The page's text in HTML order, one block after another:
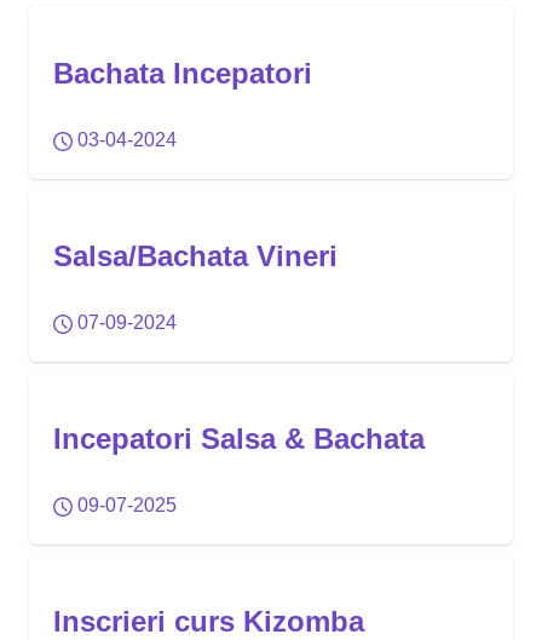
Bachata Incepatori
03-04-2024
Salsa/Bachata Vineri
07-09-2024
Incepatori Salsa & Bachata
09-07-2025
Inscrieri curs Kizomba